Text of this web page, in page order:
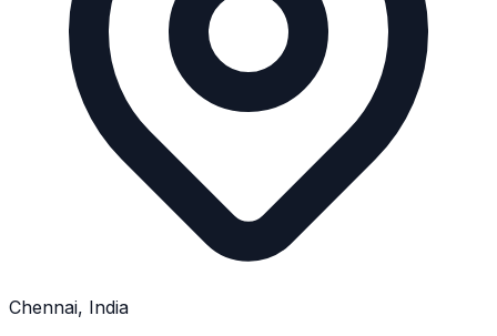
Chennai, India